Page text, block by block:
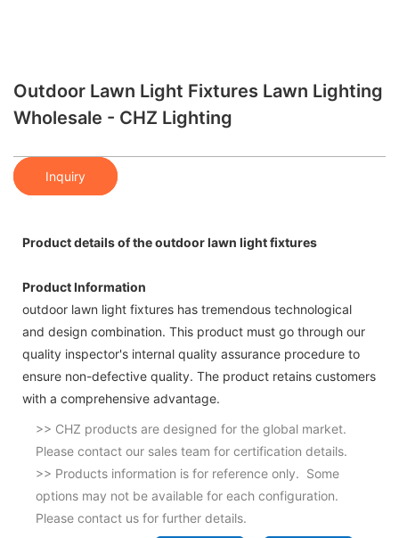
Outdoor Lawn Light Fixtures Lawn Lighting
Wholesale - CHZ Lighting
Inquiry
Product details of the outdoor lawn light fixtures
Product Information
outdoor lawn light fixtures has tremendous technological
and design combination. This product must go through our
quality inspector's internal quality assurance procedure to
ensure non-defective quality. The product retains customers
with a comprehensive advantage.
>> CHZ products are designed for the global market.
Please contact our sales team for certification details.
>> Products information is for reference only. Some
options may not be available for each configuration.
Please contact us for further details.